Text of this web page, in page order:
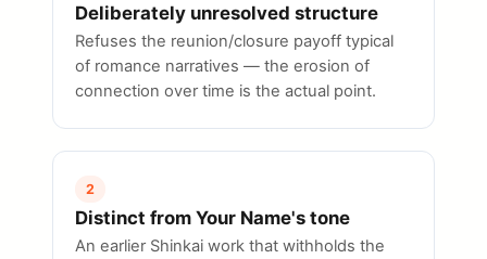
Deliberately unresolved structure
Refuses the reunion/closure payoff typical
of romance narratives — the erosion of
connection over time is the actual point.
2
Distinct from Your Name's tone
An earlier Shinkai work that withholds the